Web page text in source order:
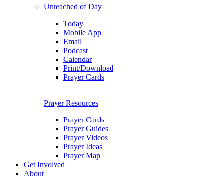
Unreached of Day
Today
Mobile App
Email
Podcast
Calendar
Print/Download
Prayer Cards
Prayer Resources
Prayer Cards
Prayer Guides
Prayer Videos
Prayer Ideas
Prayer Map
Get Involved
About